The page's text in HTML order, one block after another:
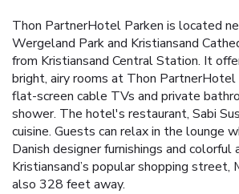
Thon PartnerHotel Parken is located
Wergeland Park and Kristiansand
from Kristiansand Central Station. It
bright, airy rooms at Thon PartnerHotel
flat-screen cable TVs and private
shower. The hotel's restaurant, Sabi
cuisine. Guests can relax in the lounge
Danish designer furnishings and colorful
Kristiansand’s popular shopping street,
also 328 feet away.